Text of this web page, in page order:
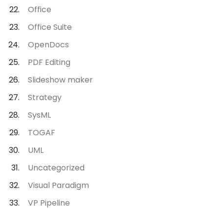
Office
Office Suite
OpenDocs
PDF Editing
Slideshow maker
Strategy
SysML
TOGAF
UML
Uncategorized
Visual Paradigm
VP Pipeline